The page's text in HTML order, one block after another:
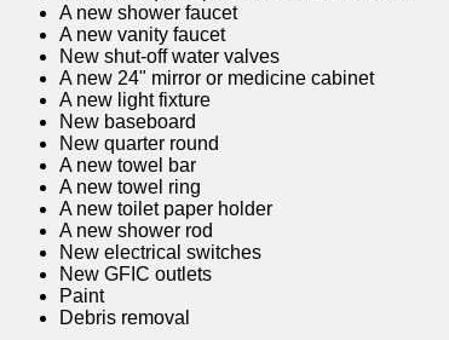
A new shower faucet
A new vanity faucet
New shut-off water valves
A new 24" mirror or medicine cabinet
A new light fixture
New baseboard
New quarter round
A new towel bar
A new towel ring
A new toilet paper holder
A new shower rod
New electrical switches
New GFIC outlets
Paint
Debris removal